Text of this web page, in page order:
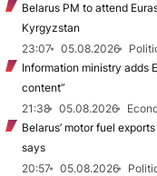
Belarus PM to attend
Kyrgyzstan
23:07
05.08.2026
Information ministry adds
content”
21:38
05.08.2026
Belarus’ motor fuel
says
20:57
05.08.2026